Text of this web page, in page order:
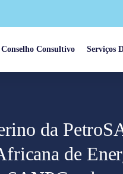
Conselho Consultivo Serviços
da
de